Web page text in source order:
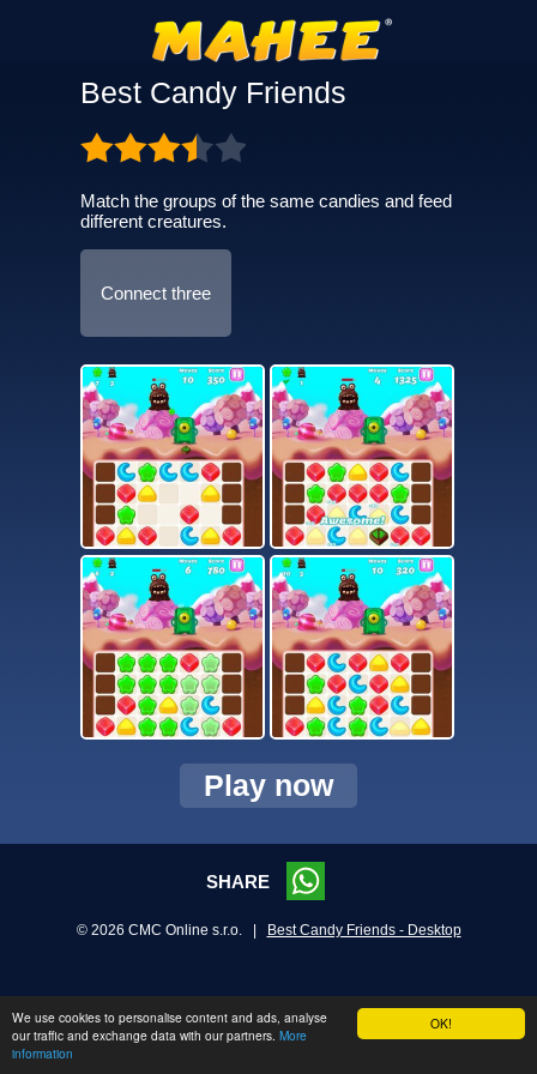
OK!
We use cookies to personalise content and ads, analyse
our traffic and exchange data with our partners. More
information
Best Candy Friends
Match the groups of the same candies and feed
different creatures.
Connect three
Play now
SHARE
© 2026 CMC Online s.r.o. | Best Candy Friends - Desktop